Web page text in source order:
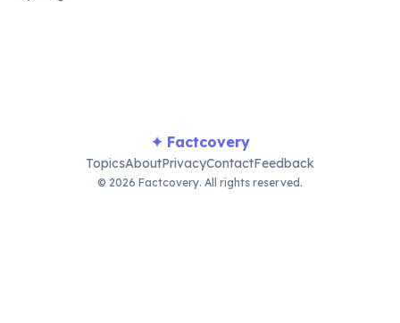
✦ Factcovery
TopicsAboutPrivacyContactFeedback
© 2026 Factcovery. All rights reserved.